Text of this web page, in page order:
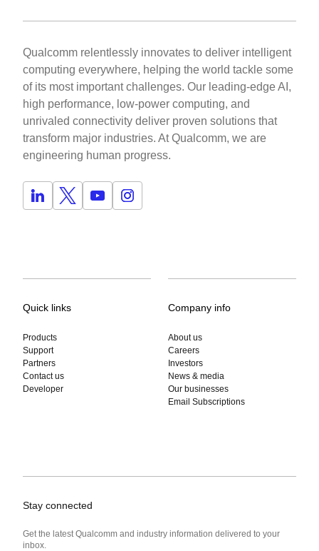
Qualcomm relentlessly innovates to deliver intelligent
computing everywhere, helping the world tackle some
of its most important challenges. Our leading-edge AI,
high performance, low-power computing, and
unrivaled connectivity deliver proven solutions that
transform major industries. At Qualcomm, we are
engineering human progress.
Quick links
Products
Support
Partners
Contact us
Developer
Company info
About us
Careers
Investors
News & media
Our businesses
Email Subscriptions
Stay connected
Get the latest Qualcomm and industry information delivered to your
inbox.